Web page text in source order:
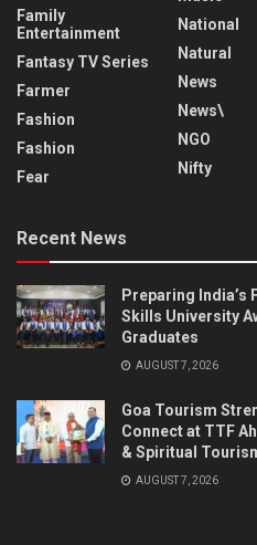
Family
Entertainment
Fantasy TV Series
Farmer
Fashion
Fashion
Fear
National
Natural
News
News\
NGO
Nifty
Recent News
Preparing India’s
Skills University
Graduates
AUGUST 7, 2026
Goa Tourism
Connect at TTF
& Spiritual
AUGUST 7, 2026